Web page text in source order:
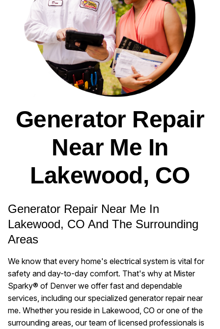
Generator Repair
Near Me In
Lakewood, CO
Generator Repair Near Me In
Lakewood, CO And The Surrounding
Areas
We know that every home's electrical system is vital for
safety and day-to-day comfort. That's why at Mister
Sparky® of Denver we offer fast and dependable
services, including our specialized generator repair near
me. Whether you reside in Lakewood, CO or one of the
surrounding areas, our team of licensed professionals is